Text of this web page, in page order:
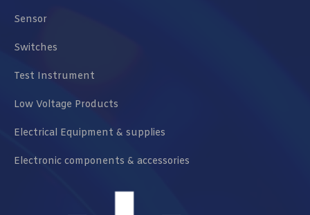
Sensor
Switches
Test Instrument
Low Voltage Products
Electrical Equipment & supplies
Electronic components & accessories